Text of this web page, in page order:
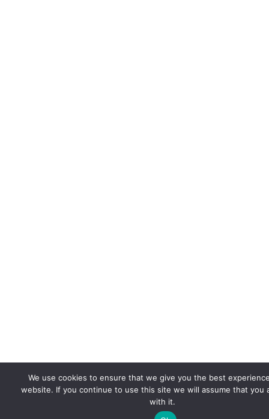
We use cookies to ensure that we give you the best
website. If you continue to use this site we will assume that you
with it.